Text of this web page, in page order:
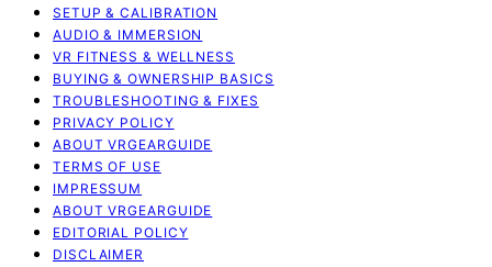
SETUP & CALIBRATION
AUDIO & IMMERSION
VR FITNESS & WELLNESS
BUYING & OWNERSHIP BASICS
TROUBLESHOOTING & FIXES
PRIVACY POLICY
ABOUT VRGEARGUIDE
TERMS OF USE
IMPRESSUM
ABOUT VRGEARGUIDE
EDITORIAL POLICY
DISCLAIMER